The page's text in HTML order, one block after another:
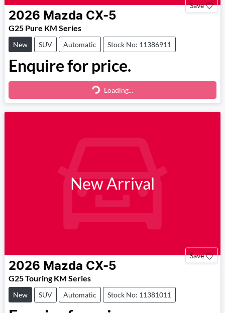
Save
2026 Mazda CX-5
G25 Pure KM Series
New SUV Automatic Stock No: 11386911
Enquire for price.
Loading... Loading...
New Arrival
Save
2026 Mazda CX-5
G25 Touring KM Series
New SUV Automatic Stock No: 11381011